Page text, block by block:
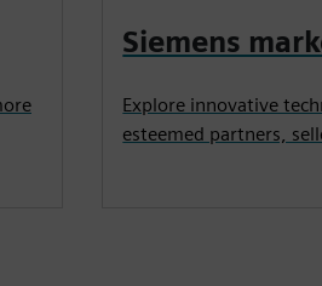
Siemens
Explore innovative
esteemed partners,